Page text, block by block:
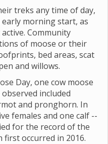
treks any time of day,
morning start, as
Community
of moose or their
bed areas, scat
and willows.
Day, one cow moose
included
and pronghorn. In
females and one calf --
for the record of the
first occurred in 2016.